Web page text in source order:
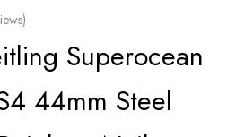
Superocean
44mm Steel